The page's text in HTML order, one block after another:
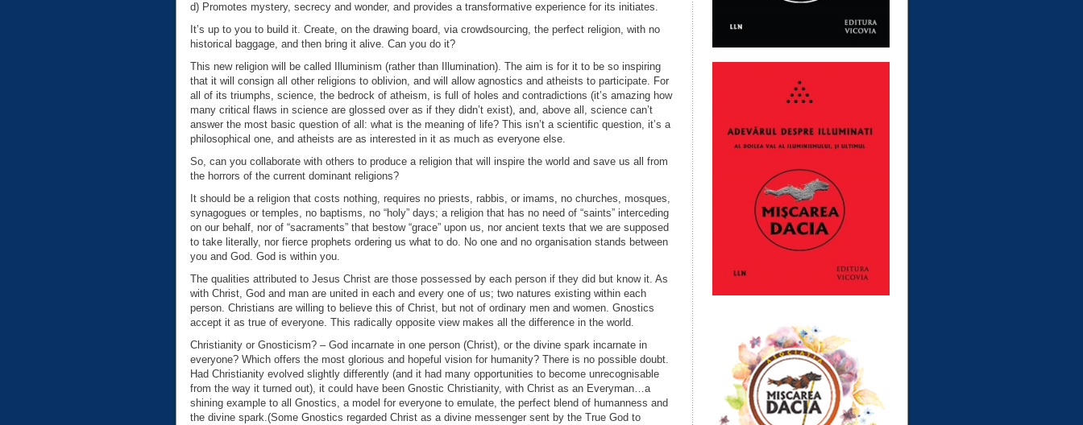
d) Promotes mystery, secrecy and wonder, and provides a transformative experience for its initiates.
It’s up to you to build it. Create, on the drawing board, via crowdsourcing, the perfect religion, with no
historical baggage, and then bring it alive. Can you do it?
This new religion will be called Illuminism (rather than Illumination). The aim is for it to be so inspiring
that it will consign all other religions to oblivion, and will allow agnostics and atheists to participate. For
all of its triumphs, science, the bedrock of atheism, is full of holes and contradictions (it’s amazing how
many critical flaws in science are glossed over as if they didn’t exist), and, above all, science can’t
answer the most basic question of all: what is the meaning of life? This isn’t a scientific question, it’s a
philosophical one, and atheists are as interested in it as much as everyone else.
So, can you collaborate with others to produce a religion that will inspire the world and save us all from
the horrors of the current dominant religions?
It should be a religion that costs nothing, requires no priests, rabbis, or imams, no churches, mosques,
synagogues or temples, no baptisms, no “holy” days; a religion that has no need of “saints” interceding
on our behalf, nor of “sacraments” that bestow “grace” upon us, nor ancient texts that we are supposed
to take literally, nor fierce prophets ordering us what to do. No one and no organisation stands between
you and God. God is within you.
The qualities attributed to Jesus Christ are those possessed by each person if they did but know it. As
with Christ, God and man are united in each and every one of us; two natures existing within each
person. Christians are willing to believe this of Christ, but not of ordinary men and women. Gnostics
accept it as true of everyone. This radically opposite view makes all the difference in the world.
Christianity or Gnosticism? – God incarnate in one person (Christ), or the divine spark incarnate in
everyone? Which offers the most glorious and hopeful vision for humanity? There is no possible doubt.
Had Christianity evolved slightly differently (and it had many opportunities to become unrecognisable
from the way it turned out), it could have been Gnostic Christianity, with Christ as an Everyman…a
shining example to all Gnostics, a model for everyone to emulate, the perfect blend of humanness and
the divine spark.(Some Gnostics regarded Christ as a divine messenger sent by the True God to